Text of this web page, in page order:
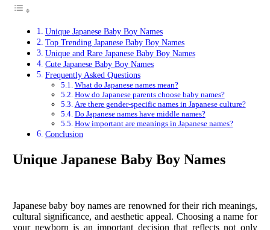
Unique Japanese Baby Boy Names
Top Trending Japanese Baby Boy Names
Unique and Rare Japanese Baby Boy Names
Cute Japanese Baby Boy Names
Frequently Asked Questions
What do Japanese names mean?
How do Japanese parents choose baby names?
Are there gender-specific names in Japanese culture?
Do Japanese names have middle names?
How important are meanings in Japanese names?
Conclusion
Unique Japanese Baby Boy Names
Japanese baby boy names are renowned for their rich meanings,
cultural significance, and aesthetic appeal. Choosing a name for
your newborn is an important decision that reflects not only